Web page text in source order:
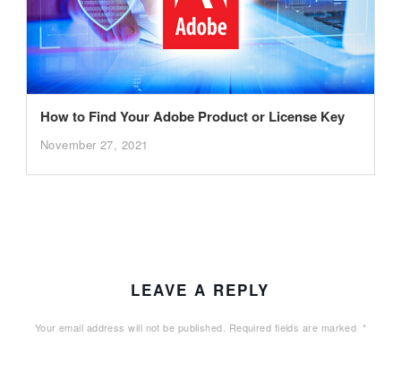
How to Find Your Adobe Product or License Key
November 27, 2021
LEAVE A REPLY
Your email address will not be published. Required fields are marked *